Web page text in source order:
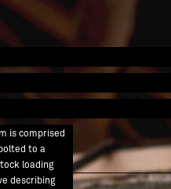
is comprised
to a
loading
describing